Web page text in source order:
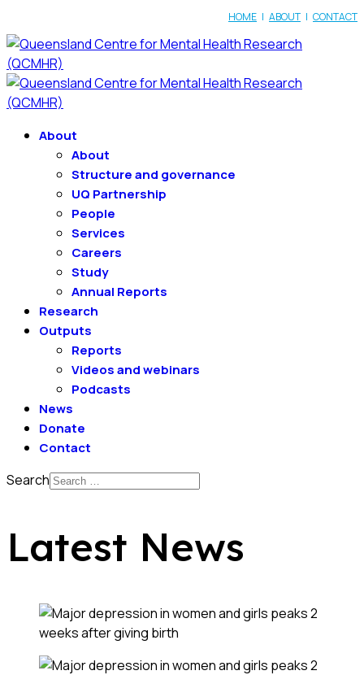
HOME | ABOUT | CONTACT
About
About
Structure and governance
UQ Partnership
People
Services
Careers
Study
Annual Reports
Research
Outputs
Reports
Videos and webinars
Podcasts
News
Donate
Contact
Search
Latest News